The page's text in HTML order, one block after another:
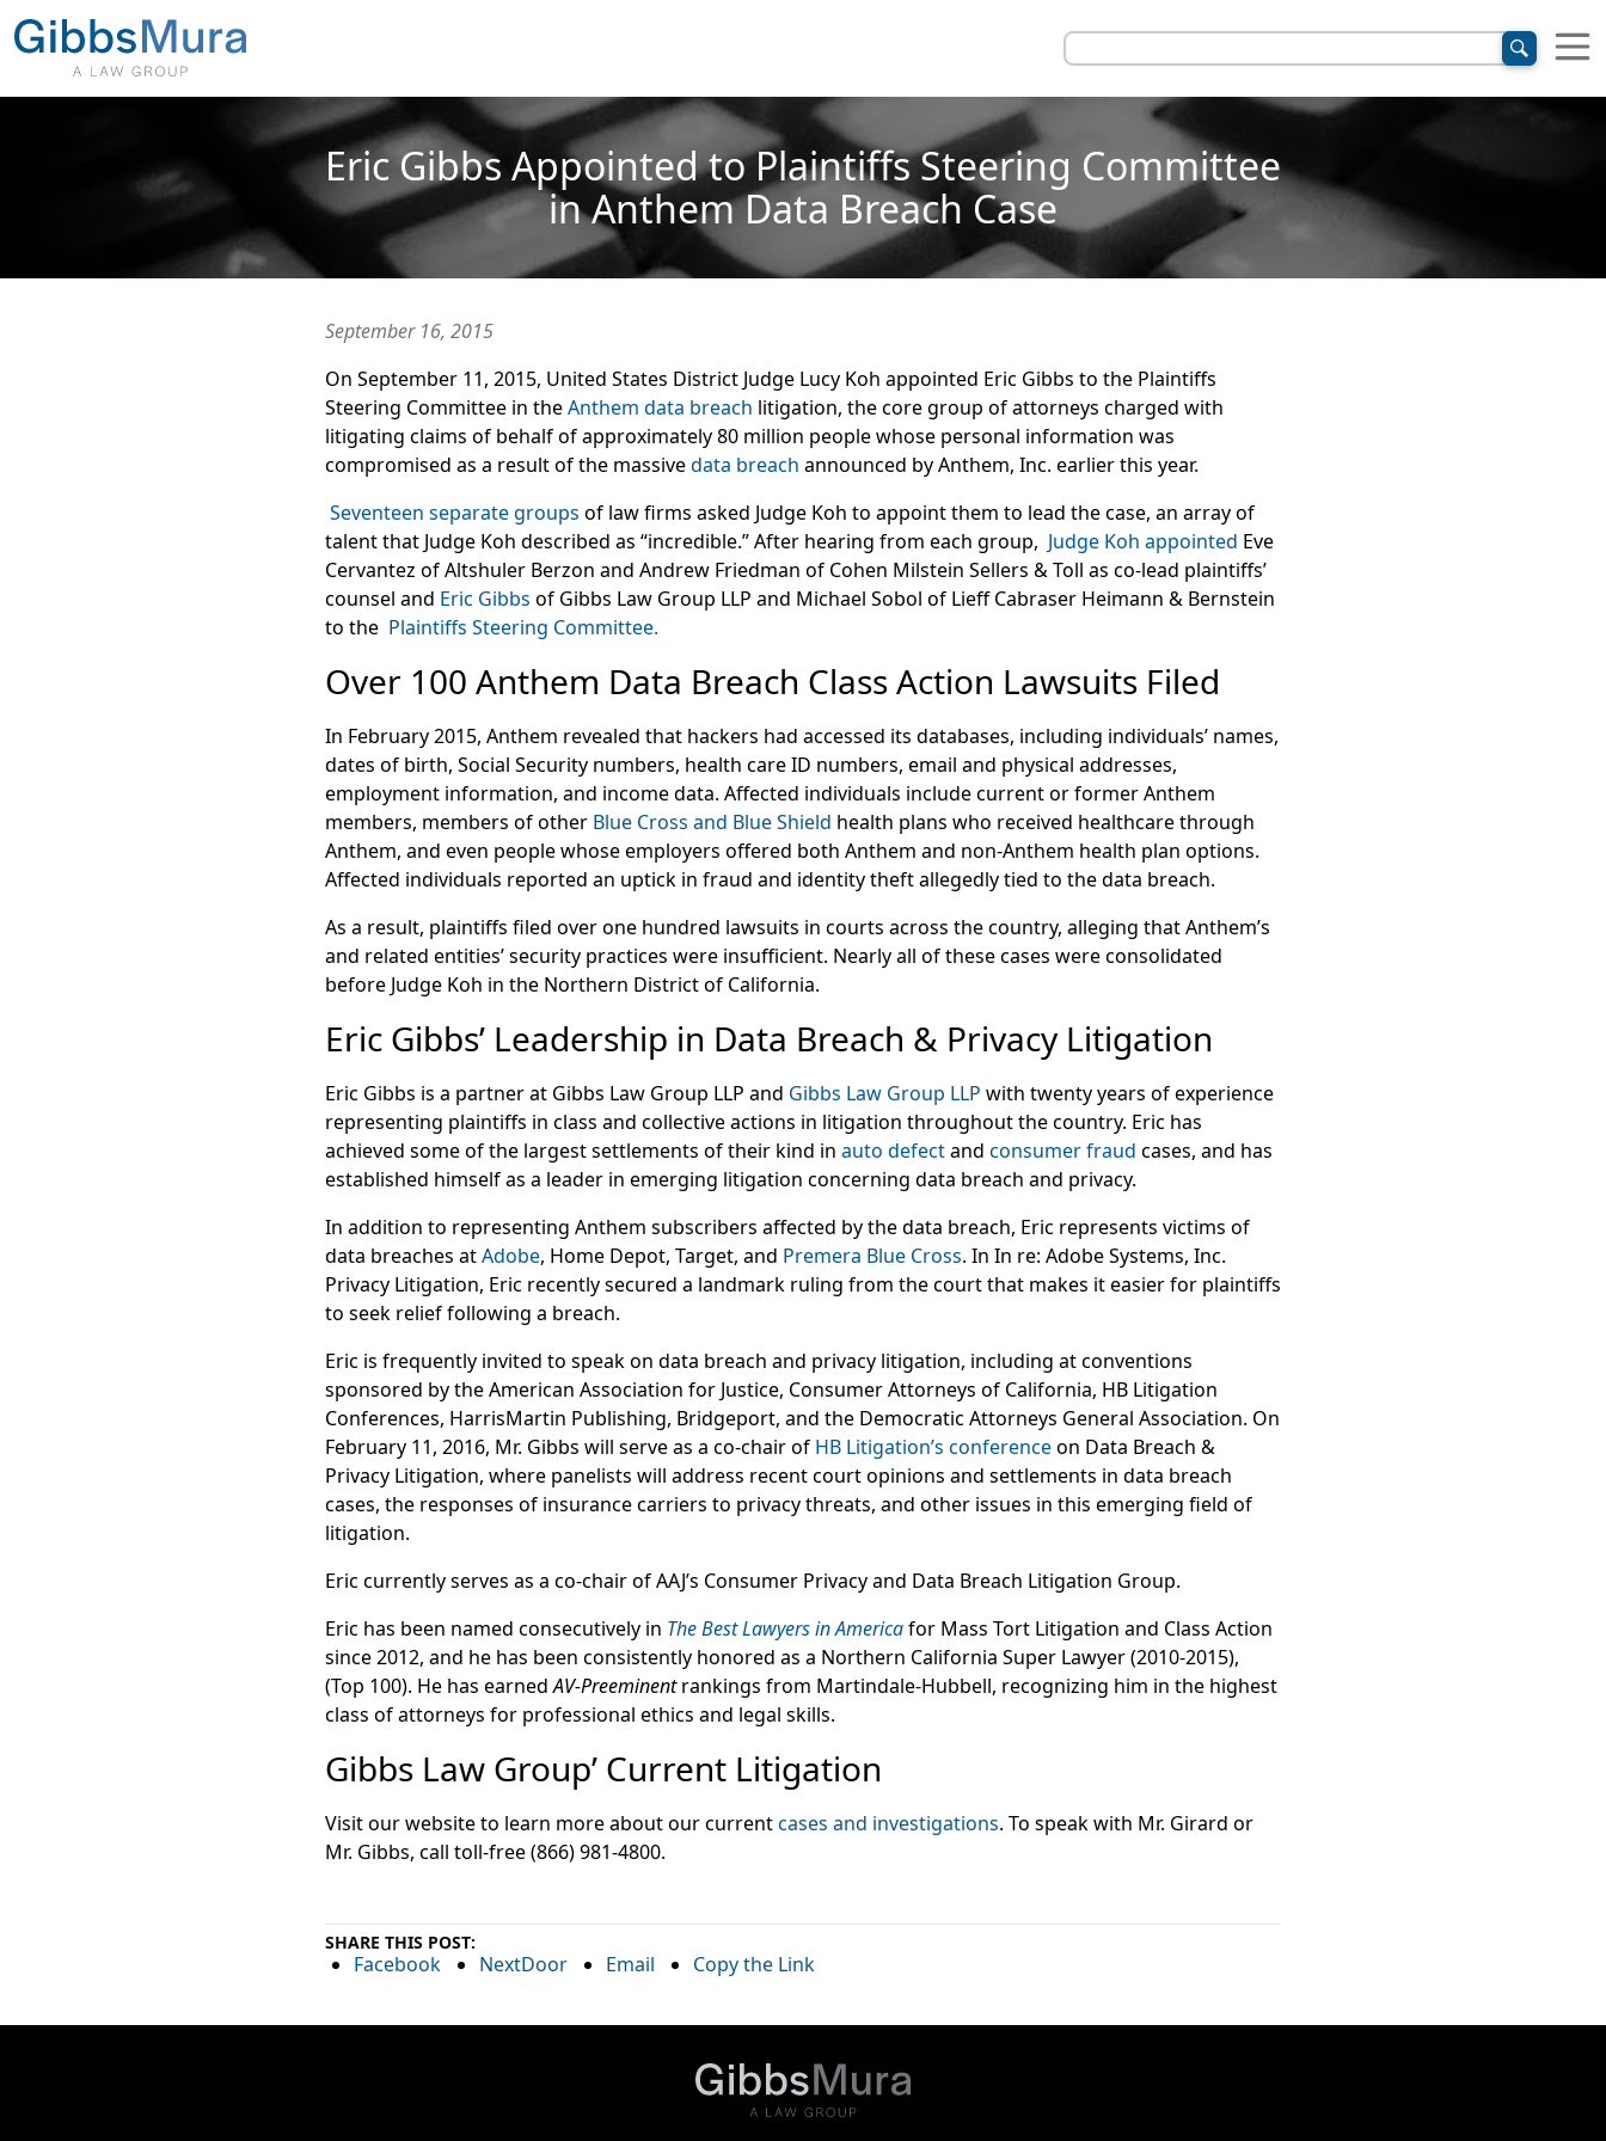
Eric Gibbs Appointed to Plaintiffs Steering Committee
in Anthem Data Breach Case
September 16, 2015
On September 11, 2015, United States District Judge Lucy Koh appointed Eric Gibbs to the Plaintiffs
Steering Committee in theAnthem data breach litigation, the core group of attorneys charged with
litigating claims of behalf of approximately 80 million people whose personal information was
compromised as a result of the massivedata breach announced by Anthem, Inc. earlier this year.
Seventeen separate groups of law firms asked Judge Koh to appoint them to lead the case, an array of
talent that Judge Koh described as “incredible.” After hearing from each group, Judge Koh appointed Eve
Cervantez of Altshuler Berzon and Andrew Friedman of Cohen Milstein Sellers & Toll as co-lead plaintiffs’
counsel and Eric Gibbs of Gibbs Law Group LLP and Michael Sobol of Lieff Cabraser Heimann & Bernstein
to the Plaintiffs Steering Committee.
Over 100 Anthem Data Breach Class Action Lawsuits Filed
In February 2015, Anthem revealed that hackers had accessed its databases, including individuals’ names,
dates of birth, Social Security numbers, health care ID numbers, email and physical addresses,
employment information, and income data. Affected individuals include current or former Anthem
members, members of other Blue Cross and Blue Shield health plans who received healthcare through
Anthem, and even people whose employers offered both Anthem and non-Anthem health plan options.
Affected individuals reported an uptick in fraud and identity theft allegedly tied to the data breach.
As a result, plaintiffs filed over one hundred lawsuits in courts across the country, alleging that Anthem’s
and related entities’ security practices were insufficient. Nearly all of these cases were consolidated
before Judge Koh in the Northern District of California.
Eric Gibbs’ Leadership in Data Breach & Privacy Litigation
Eric Gibbs is a partner at Gibbs Law Group LLP and Gibbs Law Group LLP with twenty years of experience
representing plaintiffs in class and collective actions in litigation throughout the country. Eric has
achieved some of the largest settlements of their kind in auto defectand consumer fraud cases, and has
established himself as a leader in emerging litigation concerning data breach and privacy.
In addition to representing Anthem subscribers affected by the data breach, Eric represents victims of
data breaches atAdobe, Home Depot, Target, and Premera Blue Cross. In In re: Adobe Systems, Inc.
Privacy Litigation, Eric recently secured a landmark ruling from the court that makes it easier for plaintiffs
to seek relief following a breach.
Eric is frequently invited to speak on data breach and privacy litigation, including at conventions
sponsored by the American Association for Justice, Consumer Attorneys of California, HB Litigation
Conferences, HarrisMartin Publishing, Bridgeport, and the Democratic Attorneys General Association. On
February 11, 2016, Mr. Gibbs will serve as a co-chair of HB Litigation’s conferenceon Data Breach &
Privacy Litigation, where panelists will address recent court opinions and settlements in data breach
cases, the responses of insurance carriers to privacy threats, and other issues in this emerging field of
litigation.
Eric currently serves as a co-chair of AAJ’s Consumer Privacy and Data Breach Litigation Group.
Eric has been named consecutively in The Best Lawyers in Americafor Mass Tort Litigation and Class Action
since 2012, and he has been consistently honored as a Northern California Super Lawyer (2010-2015),
(Top 100). He has earnedAV-Preeminentrankings from Martindale-Hubbell, recognizing him in the highest
class of attorneys for professional ethics and legal skills.
Gibbs Law Group’ Current Litigation
Visit our website to learn more about our currentcases and investigations. To speak with Mr. Girard or
Mr. Gibbs, call toll-free (866) 981-4800.
SHARE THIS POST:
Facebook NextDoor Email Copy the Link